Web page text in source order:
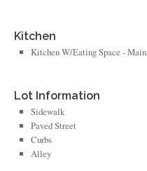
Kitchen
Kitchen W/Eating Space - Main
Lot Information
Sidewalk
Paved Street
Curbs
Alley